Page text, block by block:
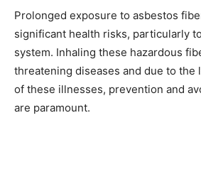
Prolonged exposure to asbestos
significant health risks, particularly
system. Inhaling these hazardous
threatening diseases and due to the
of these illnesses, prevention and
are paramount.